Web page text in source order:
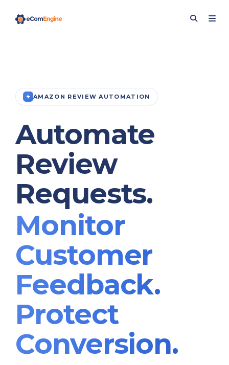
AMAZON REVIEW AUTOMATION
Automate
Review
Requests.
Monitor
Customer
Feedback.
Protect
Conversion.